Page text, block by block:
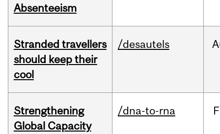
Absenteeism
Stranded travellers
should keep their
cool
/desautels
Strengthening
Global Capacity
/dna-to-rna